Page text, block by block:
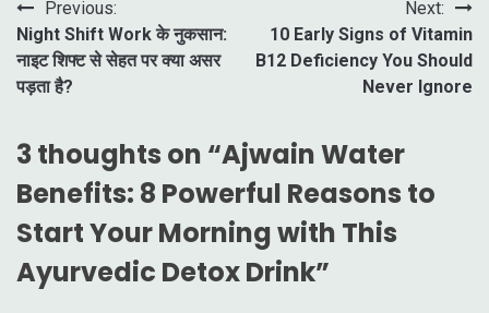
Post
navigation
Previous:
Night Shift Work के नुकसान:
नाइट शिफ्ट से सेहत पर क्या असर
पड़ता है?
Next:
10 Early Signs of Vitamin
B12 Deficiency You Should
Never Ignore
3 thoughts on “Ajwain Water
Benefits: 8 Powerful Reasons to
Start Your Morning with This
Ayurvedic Detox Drink”